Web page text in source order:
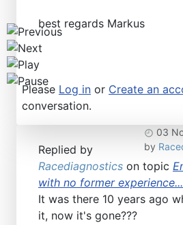
best regards Markus
Please Log in or Create an
conversation.
03
by
Replied by
Racediagnostics on topic
with no former
It was there 10 years ago
it, now it's gone???